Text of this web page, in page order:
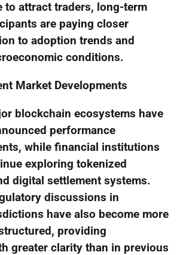
to attract traders, long-term
are paying closer
to adoption trends and
conditions.
Market Developments
blockchain ecosystems have
performance
while financial institutions
exploring tokenized
digital settlement systems.
discussions in
have also become more
providing
greater clarity than in previous